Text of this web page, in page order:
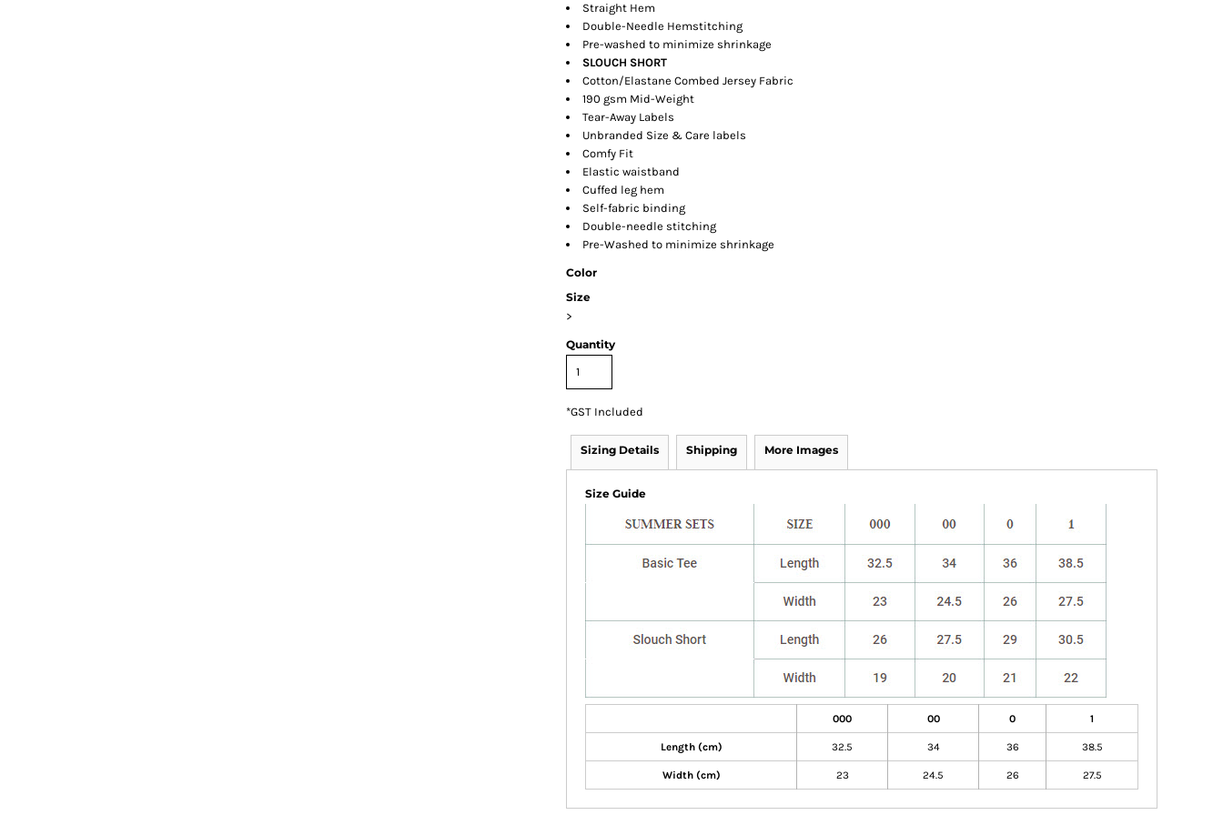
Straight Hem
Double-Needle Hemstitching
Pre-washed to minimize shrinkage
SLOUCH SHORT
Cotton/Elastane Combed Jersey Fabric
190 gsm Mid-Weight
Tear-Away Labels
Unbranded Size & Care labels
Comfy Fit
Elastic waistband
Cuffed leg hem
Self-fabric binding
Double-needle stitching
Pre-Washed to minimize shrinkage
Color
Size
>
Quantity
*GST Included
Sizing Details Shipping More Images
Size Guide
000 00 0 1
Length (cm) 32.5 34 36 38.5
Width (cm) 23 24.5 26 27.5